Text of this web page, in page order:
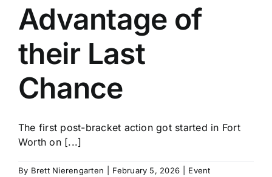
Advantage of
their Last
Chance
The first post-bracket action got started in Fort
Worth on [...]
By Brett Nierengarten February 5, 2026 Event